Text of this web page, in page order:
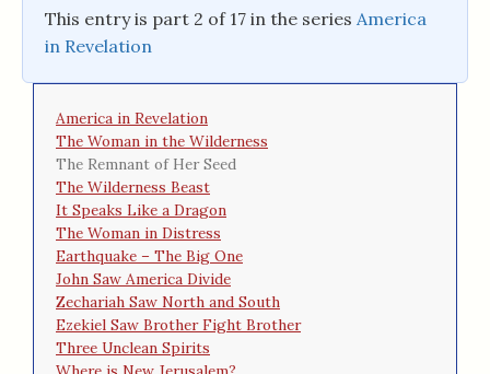
This entry is part 2 of 17 in the series America
in Revelation
America in Revelation
The Woman in the Wilderness
The Remnant of Her Seed
The Wilderness Beast
It Speaks Like a Dragon
The Woman in Distress
Earthquake – The Big One
John Saw America Divide
Zechariah Saw North and South
Ezekiel Saw Brother Fight Brother
Three Unclean Spirits